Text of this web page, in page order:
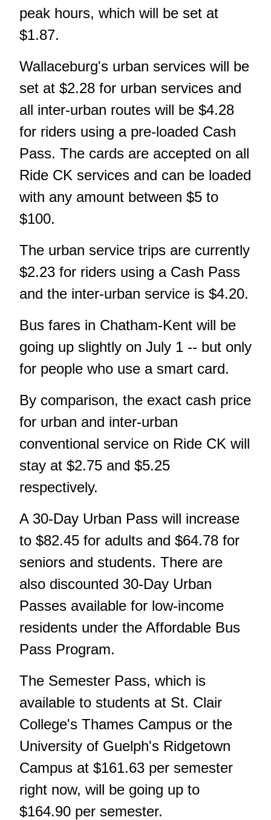
peak hours, which will be set at
$1.87.
Wallaceburg's urban services will be
set at $2.28 for urban services and
all inter-urban routes will be $4.28
for riders using a pre-loaded Cash
Pass. The cards are accepted on all
Ride CK services and can be loaded
with any amount between $5 to
$100.
The urban service trips are currently
$2.23 for riders using a Cash Pass
and the inter-urban service is $4.20.
Bus fares in Chatham-Kent will be
going up slightly on July 1 -- but only
for people who use a smart card.
By comparison, the exact cash price
for urban and inter-urban
conventional service on Ride CK will
stay at $2.75 and $5.25
respectively.
A 30-Day Urban Pass will increase
to $82.45 for adults and $64.78 for
seniors and students. There are
also discounted 30-Day Urban
Passes available for low-income
residents under the Affordable Bus
Pass Program.
The Semester Pass, which is
available to students at St. Clair
College's Thames Campus or the
University of Guelph's Ridgetown
Campus at $161.63 per semester
right now, will be going up to
$164.90 per semester.